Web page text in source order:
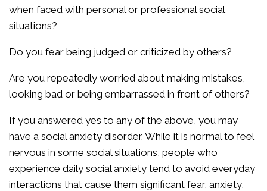
when faced with personal or professional social
situations?
Do you fear being judged or criticized by others?
Are you repeatedly worried about making mistakes,
looking bad or being embarrassed in front of others?
If you answered yes to any of the above, you may
have a social anxiety disorder. While it is normal to feel
nervous in some social situations, people who
experience daily social anxiety tend to avoid everyday
interactions that cause them significant fear, anxiety,